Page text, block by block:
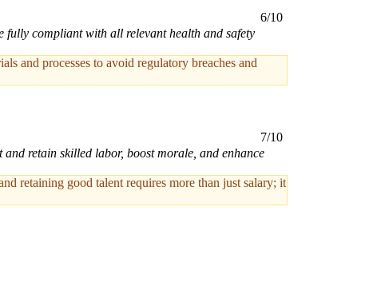
6/10
fully compliant with all relevant health and safety
and processes to avoid regulatory breaches and
7/10
retain skilled labor, boost morale, and enhance
retaining good talent requires more than just salary; it